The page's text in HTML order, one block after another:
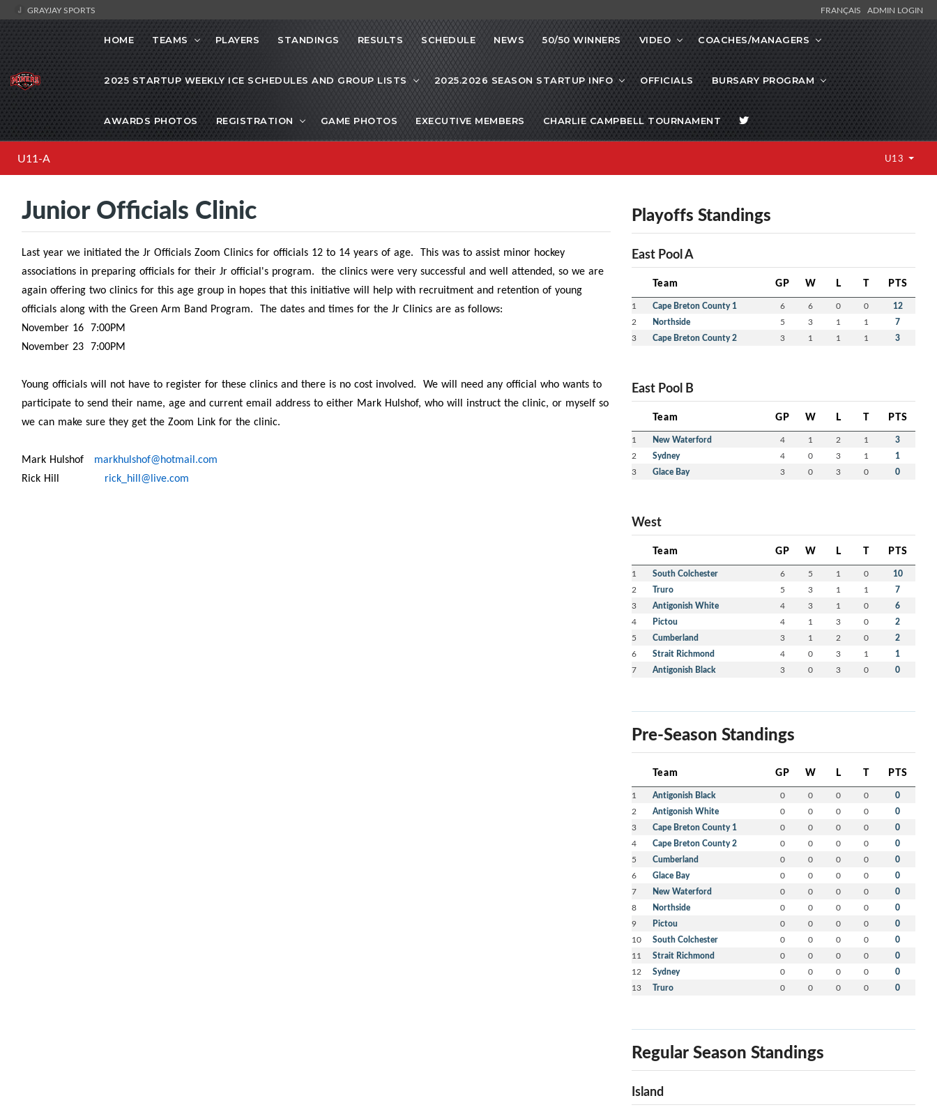
GRAYJAY SPORTS FRANÇAIS ADMIN LOGIN
HOME TEAMS PLAYERS STANDINGS RESULTS SCHEDULE NEWS 50/50 WINNERS VIDEO COACHES/MANAGERS
2025 STARTUP WEEKLY ICE SCHEDULES AND GROUP LISTS 2025.2026 SEASON STARTUP INFO OFFICIALS BURSARY PROGRAM
AWARDS PHOTOS REGISTRATION GAME PHOTOS EXECUTIVE MEMBERS CHARLIE CAMPBELL TOURNAMENT
U11-A U13
Junior Officials Clinic
Last year we initiated the Jr Officials Zoom Clinics for officials 12 to 14 years of age. This was to assist minor hockey
associations in preparing officials for their Jr official's program. the clinics were very successful and well attended, so we are
again offering two clinics for this age group in hopes that this initiative will help with recruitment and retention of young
officials along with the Green Arm Band Program. The dates and times for the Jr Clinics are as follows:
November 16 7:00PM
November 23 7:00PM
Young officials will not have to register for these clinics and there is no cost involved. We will need any official who wants to
participate to send their name, age and current email address to either Mark Hulshof, who will instruct the clinic, or myself so
we can make sure they get the Zoom Link for the clinic.
Mark Hulshof markhulshof@hotmail.com
Rick Hill rick_hill@live.com
Playoffs Standings
East Pool A
Team GP W L T PTS
1 Cape Breton County 1 6 6 0 0 12
2 Northside 5 3 1 1 7
3 Cape Breton County 2 3 1 1 1 3
East Pool B
Team GP W L T PTS
1 New Waterford 4 1 2 1 3
2 Sydney 4 0 3 1 1
3 Glace Bay 3 0 3 0 0
West
Team GP W L T PTS
1 South Colchester 6 5 1 0 10
2 Truro 5 3 1 1 7
3 Antigonish White 4 3 1 0 6
4 Pictou 4 1 3 0 2
5 Cumberland 3 1 2 0 2
6 Strait Richmond 4 0 3 1 1
7 Antigonish Black 3 0 3 0 0
Pre-Season Standings
Team GP W L T PTS
1 Antigonish Black 0 0 0 0 0
2 Antigonish White 0 0 0 0 0
3 Cape Breton County 1 0 0 0 0 0
4 Cape Breton County 2 0 0 0 0 0
5 Cumberland 0 0 0 0 0
6 Glace Bay 0 0 0 0 0
7 New Waterford 0 0 0 0 0
8 Northside 0 0 0 0 0
9 Pictou 0 0 0 0 0
10 South Colchester 0 0 0 0 0
11 Strait Richmond 0 0 0 0 0
12 Sydney 0 0 0 0 0
13 Truro 0 0 0 0 0
Regular Season Standings
Island